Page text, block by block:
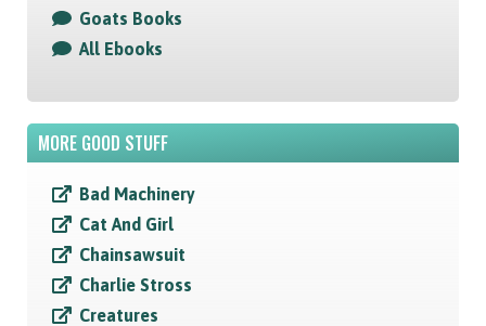
Goats Books
All Ebooks
MORE GOOD STUFF
Bad Machinery
Cat And Girl
Chainsawsuit
Charlie Stross
Creatures